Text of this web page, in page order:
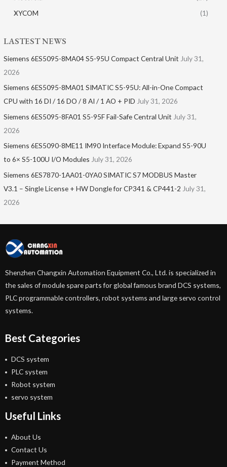
XYCOM
(1)
LASTEST NEWS
Siemens 6ES5095-8MA04 S5-95U Compact Central Unit July 31,
2026
Siemens 6ES5095-8MA01​ SIMATIC S5-95U: All-in-One Compact
CPU with 16 DI / 16 DO / 8 AI / 1 AO + PID July 31, 2026
Siemens 6ES5095-8FA01 S5-95F Fail-Safe Central Unit July 31,
2026
Siemens 6ES5090-8ME11 IM90 Interface Module: Expand S5-90U
to 6× S5-100U I/O Modules July 31, 2026
Siemens 6ES7870-1AA01-0YA0 SIMATIC S7 MODBUS Master
V3.1 – Single License + HW Dongle for CP341 & CP441-2 July 31,
2026
Shenzhen Changxin Automation Equipment Co., Ltd. is specialized in
the sales of module spare parts for global famous brand DCS systems,
PLC programmable controllers, robot systems and large servo control
systems.
Best Categories
DCS system
PLC system
Robot system
servo system
Useful Links
About Us
Contact Us
Payment Method